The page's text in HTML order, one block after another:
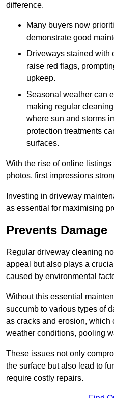
difference.
Many buyers now
demonstrate good
Driveways stained with
raise red flags,
upkeep.
Seasonal weather can
making regular
where sun and storms
protection treatments
surfaces.
With the rise of online
photos, first impressions
Investing in driveway
as essential for maximising
Prevents Damage
Regular driveway cleaning
appeal but also plays a
caused by environmental
Without this essential
succumb to various types of
as cracks and erosion, which
weather conditions, pooling
These issues not only
the surface but also lead to
require costly repairs.